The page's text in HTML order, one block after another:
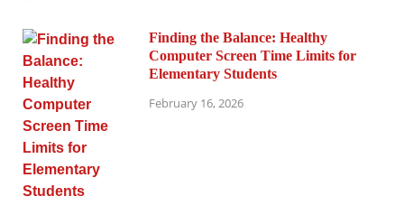
Finding the Balance: Healthy
Computer Screen Time Limits for
Elementary Students
February 16, 2026